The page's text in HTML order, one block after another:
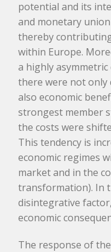
potential and its
and monetary
thereby
within Europe.
a highly
there were not
also economic
strongest member
the costs were
This tendency is
economic regimes
market and in the
transformation). In
disintegrative
economic
The response of